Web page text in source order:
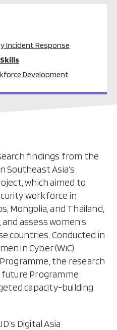
Incident Response
Development
findings from the
Southeast Asia’s
which aimed to
workforce in
Mongolia, and Thailand,
assess women’s
countries. Conducted in
in Cyber (WiC)
the research
Programme
capacity-building
Digital Asia